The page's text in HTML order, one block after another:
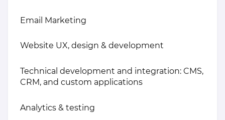
Email Marketing
Website UX, design & development
Technical development and integration: CMS,
CRM, and custom applications
Analytics & testing